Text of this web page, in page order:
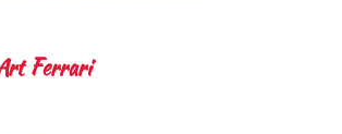
Ferrari